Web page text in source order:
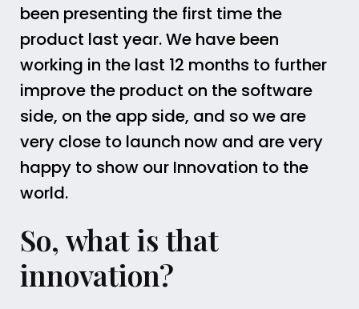
been presenting the first time the
product last year. We have been
working in the last 12 months to further
improve the product on the software
side, on the app side, and so we are
very close to launch now and are very
happy to show our Innovation to the
world.
So, what is that
innovation?